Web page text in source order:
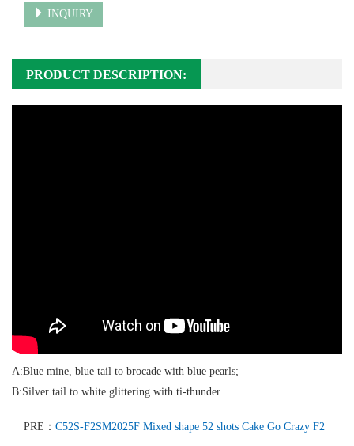
INQUIRY
PRODUCT DESCRIPTION:
A:Blue mine, blue tail to brocade with blue pearls;
B:Silver tail to white glittering with ti-thunder.
PRE： C52S-F2SM2025F Mixed shape 52 shots Cake Go Crazy F2